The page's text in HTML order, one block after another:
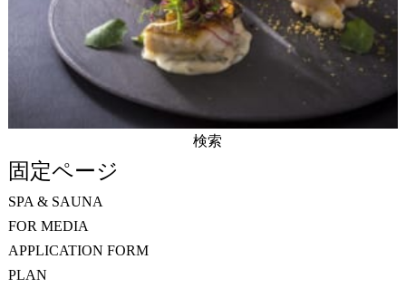
索:
固定ページ
SPA & SAUNA
FOR MEDIA
APPLICATION FORM
PLAN